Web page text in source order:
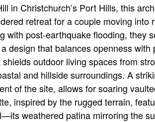
in Christchurch’s Port Hills, this
retreat for a couple moving into
with post-earthquake flooding, they
design that balances openness
outdoor living spaces from
and hillside surroundings. A
of the site, allows for soaring
inspired by the rugged terrain,
weathered patina mirroring the